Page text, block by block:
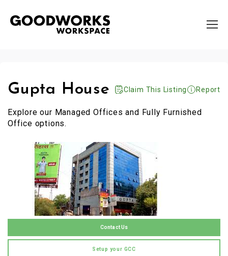
Gupta House Claim This Listing Report
Explore our Managed Offices and Fully Furnished
Office options.
Contact Us
Setup your GCC